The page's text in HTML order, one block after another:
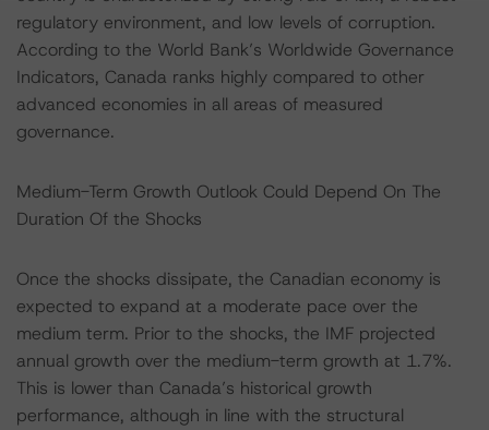
regulatory environment, and low levels of corruption.
According to the World Bank’s Worldwide Governance
Indicators, Canada ranks highly compared to other
advanced economies in all areas of measured
governance.
Medium-Term Growth Outlook Could Depend On The
Duration Of the Shocks
Once the shocks dissipate, the Canadian economy is
expected to expand at a moderate pace over the
medium term. Prior to the shocks, the IMF projected
annual growth over the medium-term growth at 1.7%.
This is lower than Canada’s historical growth
performance, although in line with the structural